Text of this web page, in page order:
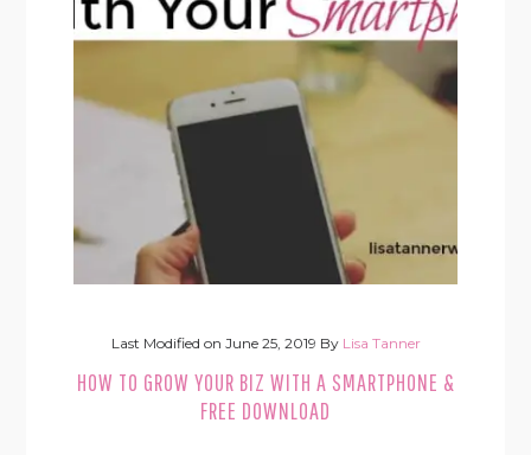
Last Modified on June 25, 2019 By Lisa Tanner
HOW TO GROW YOUR BIZ WITH A SMARTPHONE &
FREE DOWNLOAD